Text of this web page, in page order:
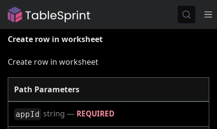
Create row in worksheet
Create row in worksheet
Path Parameters
appId string — REQUIRED